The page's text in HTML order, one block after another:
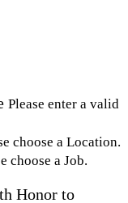
Please enter a valid
choose a Location.
choose a Job.
Honor to